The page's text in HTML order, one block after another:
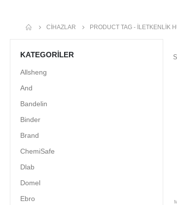
CIHAZLAR PRODUCT TAG - ILETKENLIK
KATEGORILER
Allsheng
And
Bandelin
Binder
Brand
ChemiSafe
Dlab
Domel
Ebro